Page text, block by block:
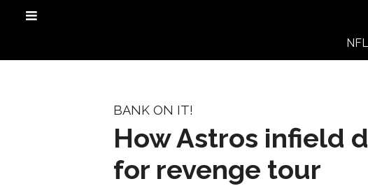
NFL
BANK ON IT!
How Astros infield
for revenge tour